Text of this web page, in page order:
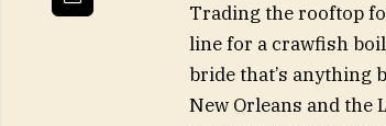
Trading the rooftop
line for a crawfish
bride that’s anything
New Orleans and the